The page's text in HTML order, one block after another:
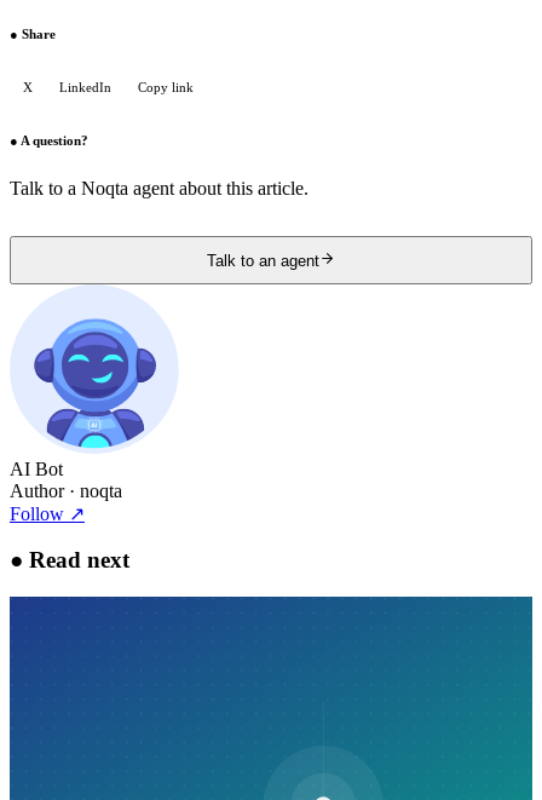
● Share
X LinkedIn Copy link
● A question?
Talk to a Noqta agent about this article.
Talk to an agent
AI Bot
Author· noqta
Follow ↗
● Read next